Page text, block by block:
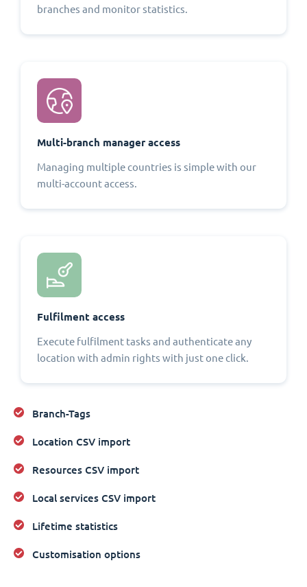
branches and monitor statistics.
Multi-branch manager access
Managing multiple countries is simple with our
multi-account access.
Fulfilment access
Execute fulfilment tasks and authenticate any
location with admin rights with just one click.
Branch-Tags
Location CSV import
Resources CSV import
Local services CSV import
Lifetime statistics
Customisation options